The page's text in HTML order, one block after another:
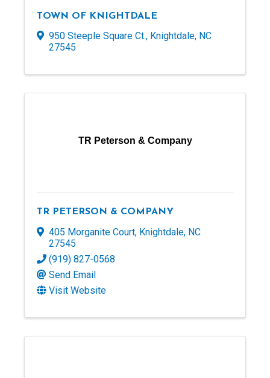
TOWN OF KNIGHTDALE
950 Steeple Square Ct., Knightdale, NC
27545
TR Peterson & Company
TR PETERSON & COMPANY
405 Morganite Court, Knightdale, NC
27545
(919) 827-0568
Send Email
Visit Website